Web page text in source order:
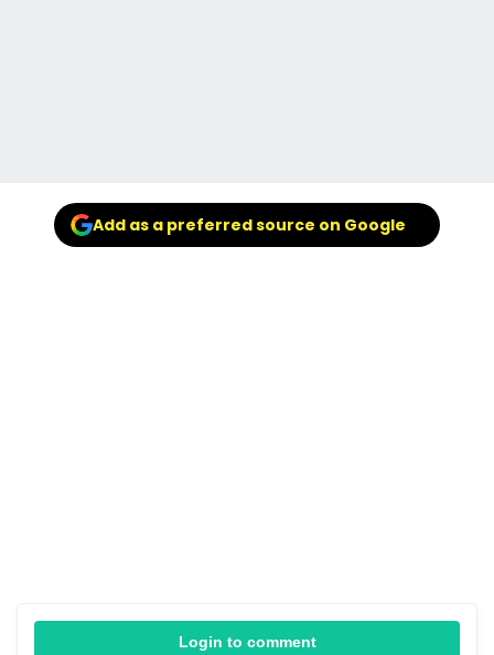
Add as a preferred source on Google
Login to comment